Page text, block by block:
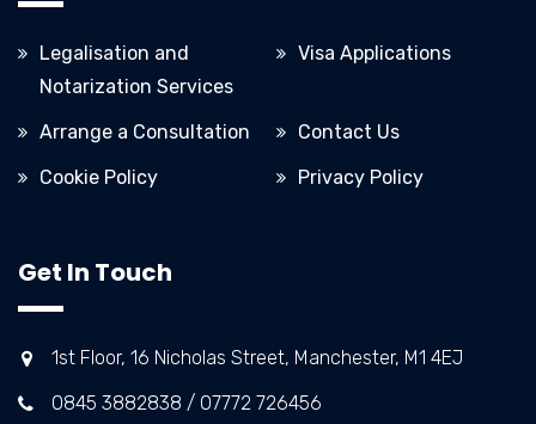
Legalisation and
Notarization Services
Visa Applications
Arrange a Consultation
Contact Us
Cookie Policy
Privacy Policy
Get In Touch
1st Floor, 16 Nicholas Street, Manchester, M1 4EJ
0845 3882838 / 07772 726456